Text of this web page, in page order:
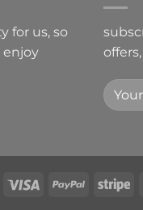
for us, so
enjoy
Visa PayPal